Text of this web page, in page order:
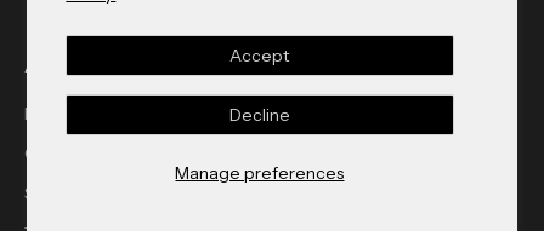
Manage preferences
Accept
Decline
ACT'BLE GMBH
Newsletter
Contact
Store Finder